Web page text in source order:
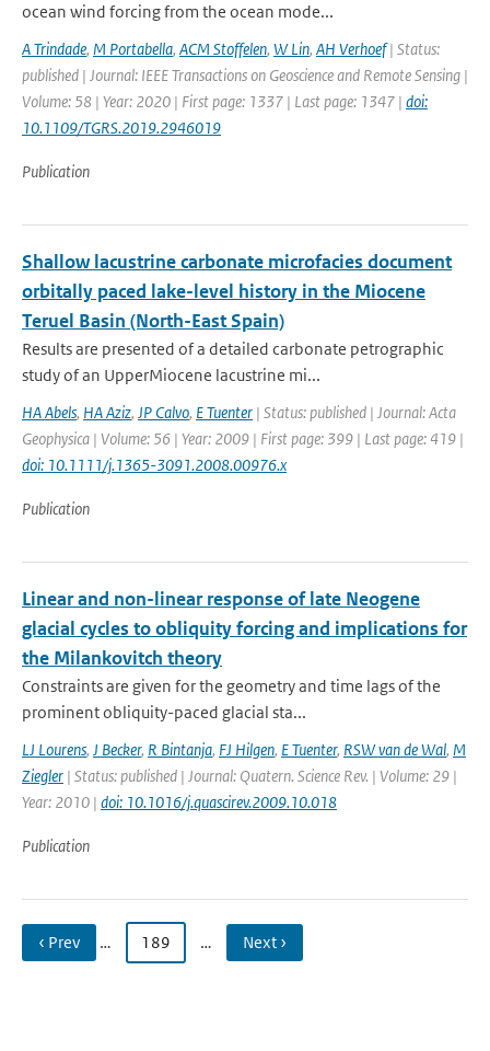
ocean wind forcing from the ocean mode...
A Trindade, M Portabella, ACM Stoffelen, W Lin, AH Verhoef| Status:
published | Journal: IEEE Transactions on Geoscience and Remote Sensing |
Volume: 58 | Year: 2020 | First page: 1337 | Last page: 1347 | doi:
10.1109/TGRS.2019.2946019
Publication
Shallow lacustrine carbonate microfacies document
orbitally paced lake-level history in the Miocene
Teruel Basin (North-East Spain)
Results are presented of a detailed carbonate petrographic
study of an UpperMiocene lacustrine mi...
HA Abels, HA Aziz, JP Calvo, E Tuenter | Status: published | Journal: Acta
Geophysica | Volume: 56 | Year: 2009 | First page: 399 | Last page: 419 |
doi: 10.1111/j.1365-3091.2008.00976.x
Publication
Linear and non-linear response of late Neogene
glacial cycles to obliquity forcing and implications for
the Milankovitch theory
Constraints are given for the geometry and time lags of the
prominent obliquity-paced glacial sta...
LJ Lourens, J Becker, R Bintanja, FJ Hilgen, E Tuenter, RSW van de Wal, M
Ziegler | Status: published | Journal: Quatern. Science Rev. | Volume: 29 |
Year: 2010 | doi: 10.1016/j.quascirev.2009.10.018
Publication
‹ Prev … 189 … Next ›